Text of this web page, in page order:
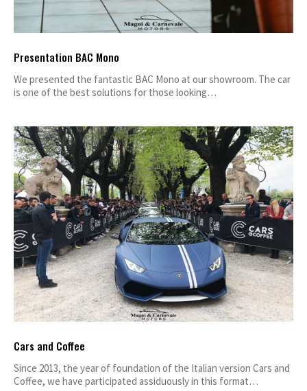
Presentation BAC Mono
We presented the fantastic BAC Mono at our showroom. The car
is one of the best solutions for those looking…
Cars and Coffee
Since 2013, the year of foundation of the Italian version Cars and
Coffee, we have participated assiduously in this format…